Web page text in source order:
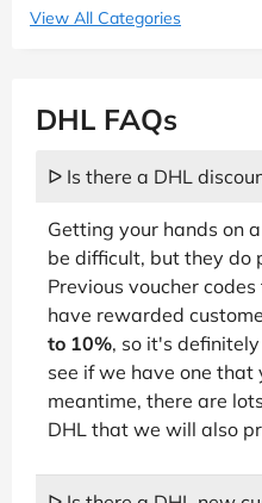
View All Categories
DHL FAQs
ᐅ Is there a DHL
Getting your hands on a
be difficult, but they do
Previous voucher
have rewarded
to 10%, so it's
see if we have one that
meantime, there are
DHL that we will also